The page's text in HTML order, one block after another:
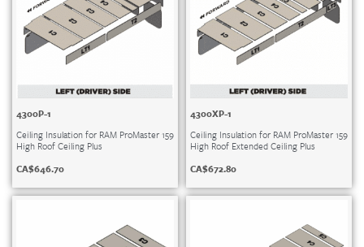
4300P-1
Ceiling Insulation for RAM ProMaster 159
High Roof Ceiling Plus
CA$646.70
4300XP-1
Ceiling Insulation for RAM ProMaster 159
High Roof Extended Ceiling Plus
CA$672.80